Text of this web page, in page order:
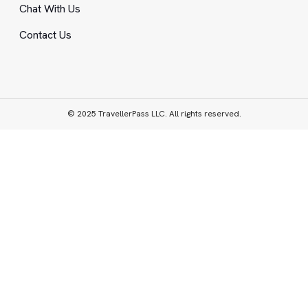
Chat With Us
Contact Us
© 2025 TravellerPass LLC. All rights reserved.